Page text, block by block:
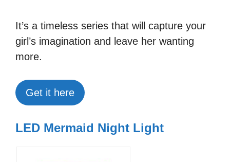
It’s a timeless series that will capture your
girl’s imagination and leave her wanting
more.
Get it here
LED Mermaid Night Light